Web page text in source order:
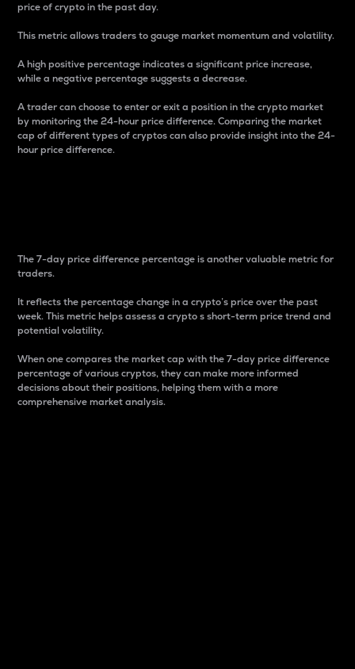
price of crypto in the past day.
This metric allows traders to gauge market momentum and volatility.
A high positive percentage indicates a significant price increase,
while a negative percentage suggests a decrease.
A trader can choose to enter or exit a position in the crypto market
by monitoring the 24-hour price difference. Comparing the market
cap of different types of cryptos can also provide insight into the 24-
hour price difference.
The 7-day price difference percentage is another valuable metric for
traders.
It reflects the percentage change in a crypto’s price over the past
week. This metric helps assess a crypto s short-term price trend and
potential volatility.
When one compares the market cap with the 7-day price difference
percentage of various cryptos, they can make more informed
decisions about their positions, helping them with a more
comprehensive market analysis.